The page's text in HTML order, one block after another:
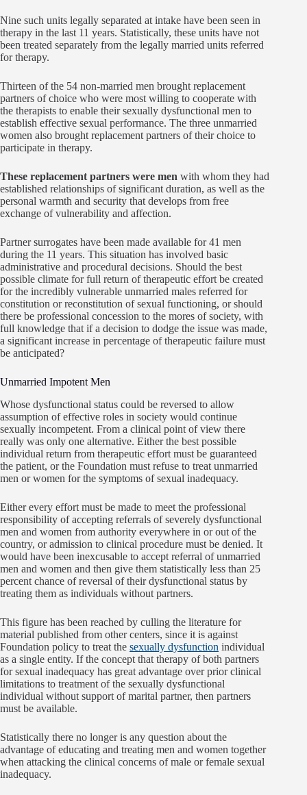
Nine such units legally separated at intake have been seen in
therapy in the last 11 years. Statistically, these units have not
been treated separately from the legally married units referred
for therapy.
Thirteen of the 54 non-married men brought replacement
partners of choice who were most willing to cooperate with
the therapists to enable their sexually dysfunctional men to
establish effective sexual performance. The three unmarried
women also brought replacement partners of their choice to
participate in therapy.
These replacement partners were men with whom they had
established relationships of significant duration, as well as the
personal warmth and security that develops from free
exchange of vulnerability and affection.
Partner surrogates have been made available for 41 men
during the 11 years. This situation has involved basic
administrative and procedural decisions. Should the best
possible climate for full return of therapeutic effort be created
for the incredibly vulnerable unmarried males referred for
constitution or reconstitution of sexual functioning, or should
there be professional concession to the mores of society, with
full knowledge that if a decision to dodge the issue was made,
a significant increase in percentage of therapeutic failure must
be anticipated?
Unmarried Impotent Men
Whose dysfunctional status could be reversed to allow
assumption of effective roles in society would continue
sexually incompetent. From a clinical point of view there
really was only one alternative. Either the best possible
individual return from therapeutic effort must be guaranteed
the patient, or the Foundation must refuse to treat unmarried
men or women for the symptoms of sexual inadequacy.
Either every effort must be made to meet the professional
responsibility of accepting referrals of severely dysfunctional
men and women from authority everywhere in or out of the
country, or admission to clinical procedure must be denied. It
would have been inexcusable to accept referral of unmarried
men and women and then give them statistically less than 25
percent chance of reversal of their dysfunctional status by
treating them as individuals without partners.
This figure has been reached by culling the literature for
material published from other centers, since it is against
Foundation policy to treat the sexually dysfunction individual
as a single entity. If the concept that therapy of both partners
for sexual inadequacy has great advantage over prior clinical
limitations to treatment of the sexually dysfunctional
individual without support of marital partner, then partners
must be available.
Statistically there no longer is any question about the
advantage of educating and treating men and women together
when attacking the clinical concerns of male or female sexual
inadequacy.